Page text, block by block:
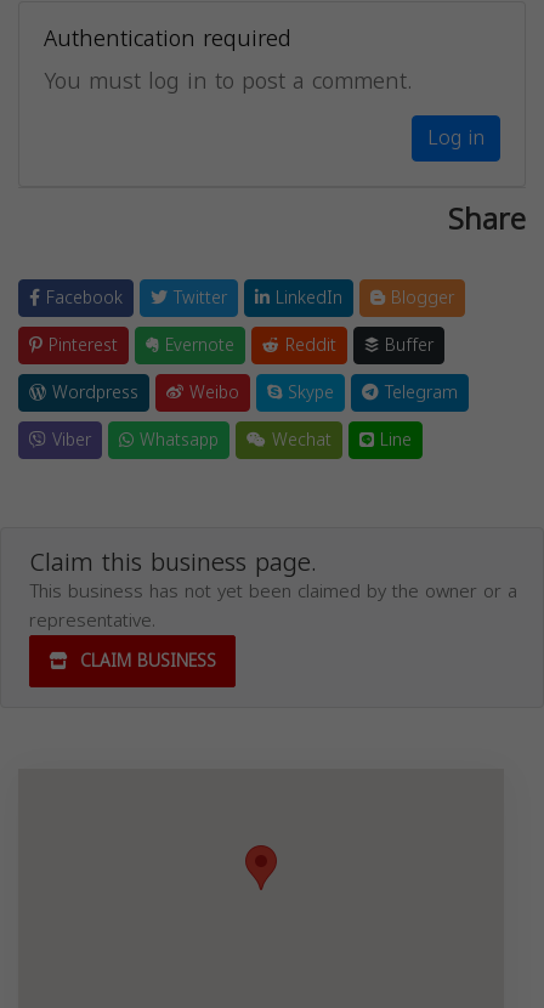
Authentication required
You must log in to post a comment.
Log in
Share
Facebook Twitter LinkedIn
Blogger
Pinterest
Evernote Reddit
Buffer
Wordpress
Weibo Skype
Telegram
Viber
Whatsapp Wechat Line
Claim this business page.
This business has not yet been claimed by the owner or a
representative.
CLAIM BUSINESS